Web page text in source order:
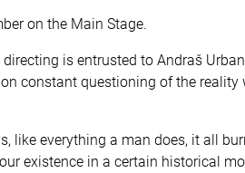
on the Main Stage.
is entrusted to Andraš
constant questioning of the reality
like everything a man does, it all
existence in a certain historical